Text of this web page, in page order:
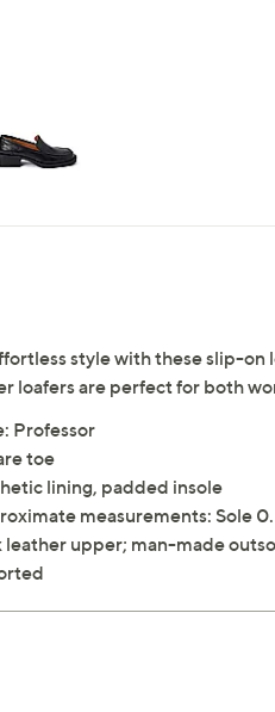
style with these slip-on
loafers are perfect for both
Professor
toe
lining, padded insole
measurements: Sole
leather upper; man-made